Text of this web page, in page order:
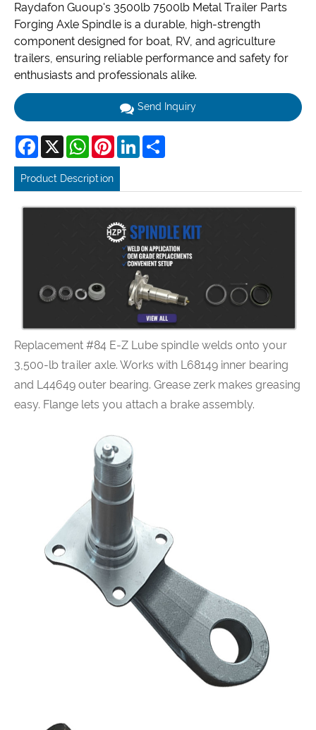
Raydafon Guoup's 3500lb 7500lb Metal Trailer Parts
Forging Axle Spindle is a durable, high-strength
component designed for boat, RV, and agriculture
trailers, ensuring reliable performance and safety for
enthusiasts and professionals alike.
Send Inquiry
Facebook
X WhatsAppPinterestLinkedIn
Product Description
Replacement #84 E-Z Lube spindle welds onto your
3,500-lb trailer axle. Works with L68149 inner bearing
and L44649 outer bearing. Grease zerk makes greasing
easy. Flange lets you attach a brake assembly.